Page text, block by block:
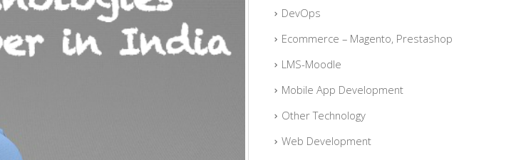
DevOps
Ecommerce – Magento, Prestashop
LMS-Moodle
Mobile App Development
Other Technology
Web Development